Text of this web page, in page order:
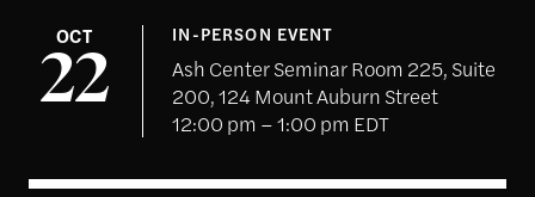
OCT
22
IN-PERSON EVENT
Ash Center Seminar Room 225, Suite
200, 124 Mount Auburn Street
12:00 pm – 1:00 pm EDT